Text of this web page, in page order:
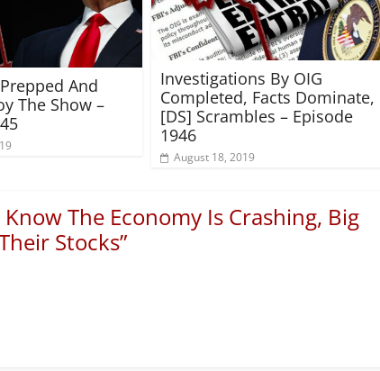
And
The Show –
Investigations By OIG
Completed, Facts Dominate,
[DS] Scrambles – Episode
1946
August 18, 2019
Know The Economy Is Crashing, Big
Stocks”